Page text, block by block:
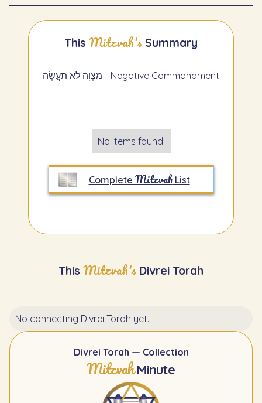
This Mitzvah's Summary
מִצְוָה לֹא תַעֲשֶׂה - Negative Commandment
No items found.
Complete MitzvahList
This Mitzvah's Divrei Torah
Divrei Torah — Collection
Mitzvah Minute
No connecting Divrei Torah yet.